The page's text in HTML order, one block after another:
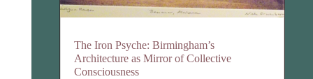
The Iron Psyche: Birmingham’s
Architecture as Mirror of Collective
Consciousness